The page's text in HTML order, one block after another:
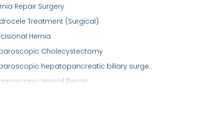
Repair Surgery
Treatment (Surgical)
Hernia
Cholecystectomy
hepatopancreatic biliary surge..
Hernial Repair